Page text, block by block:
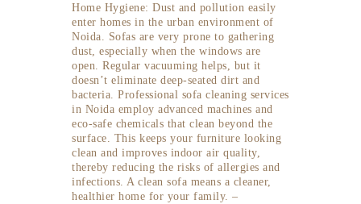
Home Hygiene: Dust and pollution easily
enter homes in the urban environment of
Noida. Sofas are very prone to gathering
dust, especially when the windows are
open. Regular vacuuming helps, but it
doesn’t eliminate deep-seated dirt and
bacteria. Professional sofa cleaning services
in Noida employ advanced machines and
eco-safe chemicals that clean beyond the
surface. This keeps your furniture looking
clean and improves indoor air quality,
thereby reducing the risks of allergies and
infections. A clean sofa means a cleaner,
healthier home for your family. –